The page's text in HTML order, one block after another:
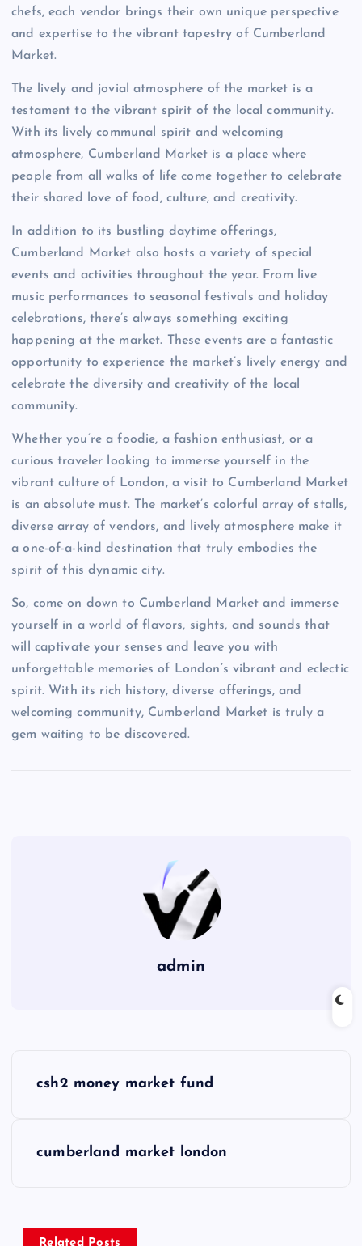
chefs, each vendor brings their own unique perspective
and expertise to the vibrant tapestry of Cumberland
Market.
The lively and jovial atmosphere of the market is a
testament to the vibrant spirit of the local community.
With its lively communal spirit and welcoming
atmosphere, Cumberland Market is a place where
people from all walks of life come together to celebrate
their shared love of food, culture, and creativity.
In addition to its bustling daytime offerings,
Cumberland Market also hosts a variety of special
events and activities throughout the year. From live
music performances to seasonal festivals and holiday
celebrations, there’s always something exciting
happening at the market. These events are a fantastic
opportunity to experience the market’s lively energy and
celebrate the diversity and creativity of the local
community.
Whether you’re a foodie, a fashion enthusiast, or a
curious traveler looking to immerse yourself in the
vibrant culture of London, a visit to Cumberland Market
is an absolute must. The market’s colorful array of stalls,
diverse array of vendors, and lively atmosphere make it
a one-of-a-kind destination that truly embodies the
spirit of this dynamic city.
So, come on down to Cumberland Market and immerse
yourself in a world of flavors, sights, and sounds that
will captivate your senses and leave you with
unforgettable memories of London’s vibrant and eclectic
spirit. With its rich history, diverse offerings, and
welcoming community, Cumberland Market is truly a
gem waiting to be discovered.
admin
n
csh2 money market fund
cumberland market london
Related Posts